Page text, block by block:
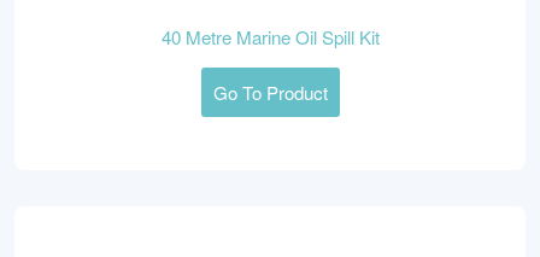
40 Metre Marine Oil Spill Kit
Go To Product